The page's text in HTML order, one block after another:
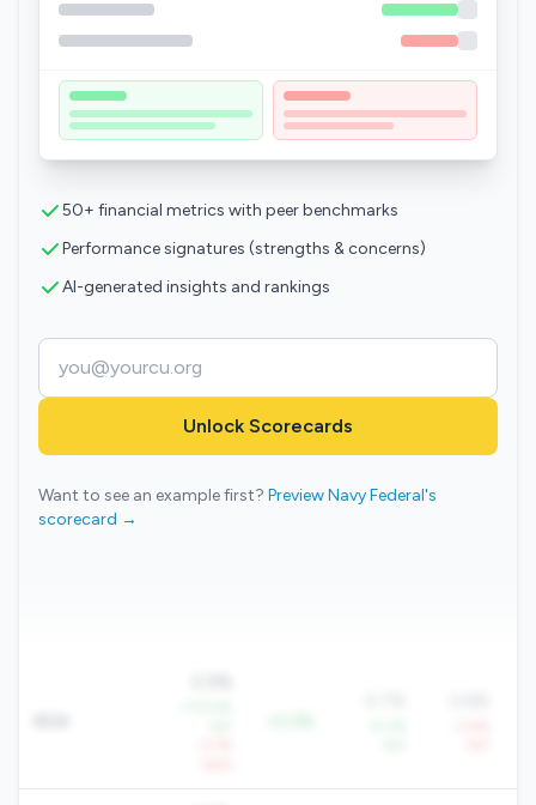
50+ financial metrics with peer benchmarks
Performance signatures (strengths & concerns)
AI-generated insights and rankings
Unlock Scorecards
Want to see an example first? Preview Navy Federal's
scorecard →